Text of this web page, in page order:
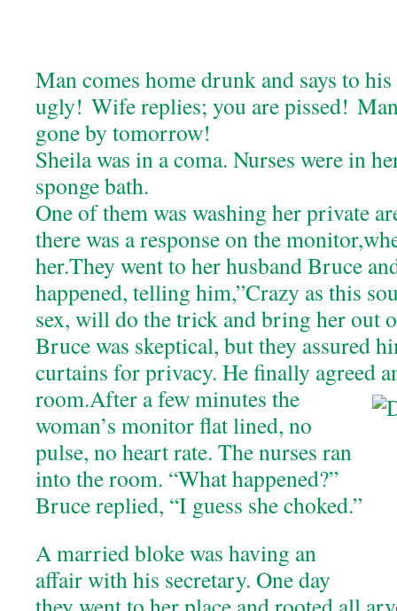
Man comes home drunk and says to
ugly! Wife replies; you are pissed!
gone by tomorrow!
Sheila was in a coma. Nurses were in
sponge bath.
One of them was washing her private
there was a response on the
her.They went to her husband Bruce
happened, telling him,”Crazy as this
sex, will do the trick and bring her out
Bruce was skeptical, but they assured
curtains for privacy. He finally agreed
room.After a few minutes the
woman’s monitor flat lined, no
pulse, no heart rate. The nurses ran
into the room. “What happened?”
Bruce replied, “I guess she choked.”
A married bloke was having an
affair with his secretary. One day